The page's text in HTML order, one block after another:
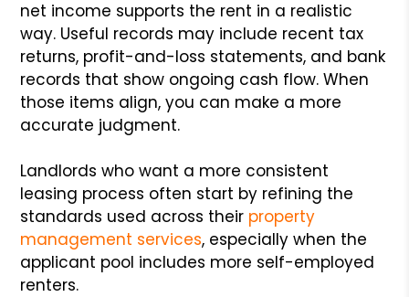
net income supports the rent in a realistic
way. Useful records may include recent tax
returns, profit-and-loss statements, and bank
records that show ongoing cash flow. When
those items align, you can make a more
accurate judgment.
Landlords who want a more consistent
leasing process often start by refining the
standards used across their property
management services, especially when the
applicant pool includes more self-employed
renters.